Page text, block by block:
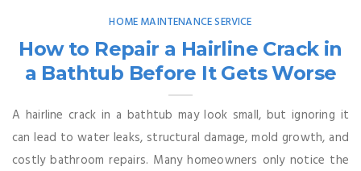
HOME MAINTENANCE SERVICE
How to Repair a Hairline Crack in
a Bathtub Before It Gets Worse
A hairline crack in a bathtub may look small, but ignoring it
can lead to water leaks, structural damage, mold growth, and
costly bathroom repairs. Many homeowners only notice the